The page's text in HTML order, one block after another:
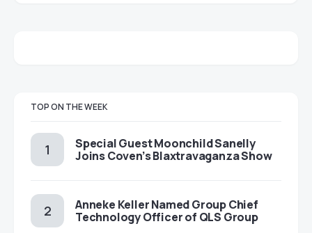
TOP ON THE WEEK
Special Guest Moonchild Sanelly
Joins Coven’s Blaxtravaganza Show
Anneke Keller Named Group Chief
Technology Officer of QLS Group